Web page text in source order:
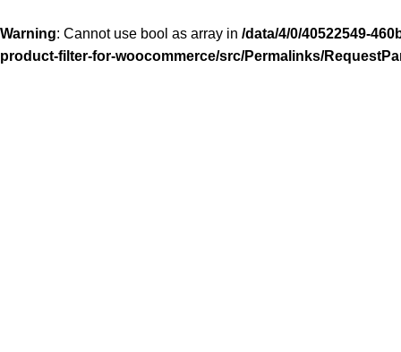
Warning: Cannot use bool as array in /data/4/0/40522549-
product-filter-for-woocommerce/src/Permalinks/